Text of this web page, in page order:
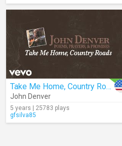
Take Me Home, Country Roads (Audio)
John Denver
5 years | 25783 plays
gfsilva85